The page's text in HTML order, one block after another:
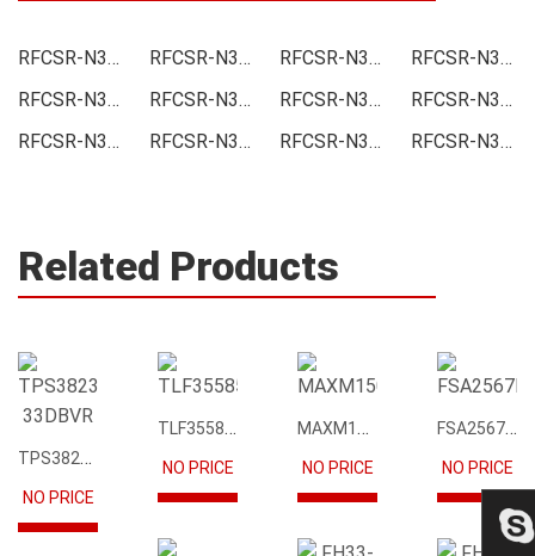
RFCSR-N3300-TP50 Price RFCSR-N3300-TP50 Online order RFCSR-N3300-TP50 Picture
RFCSR-N3300-TP50 Supply
RFCSR-N3300-TP50 Supplier
RFCSR-N3300-TP50 Data sheet RFCSR-N3300-TP50 Image
RFCSR-N3300-TP50 Inquiry
RFCSR-N3300-TP50 Integrated
RFCSR-N3300-TP50 Inventory RFCSR-N3300-TP50 Stock RFCSR-N3300-TP50 Technical Data
Related Products
TPS3823-33DBVR
NO PRICE
TLF35585QUS01
NO PRICE
MAXM15068AMB+T
NO PRICE
FSA2567MPX
NO PRICE